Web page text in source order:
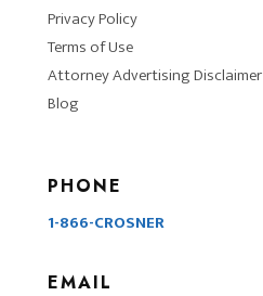
Privacy Policy
Terms of Use
Attorney Advertising Disclaimer
Blog
PHONE
1-866-CROSNER
EMAIL